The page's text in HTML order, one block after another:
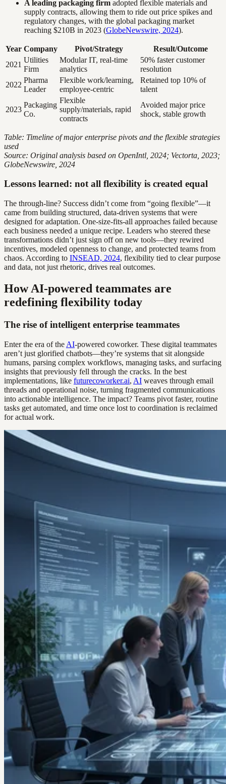
A leading packaging firm adopted flexible materials and
supply contracts, allowing them to ride out price spikes and
regulatory changes, with the global packaging market
reaching $210B in 2023 (GlobeNewswire, 2024).
Year Company Pivot/Strategy
Result/Outcome
2021
Utilities
Firm
Modular IT, real-time
analytics
50% faster customer
resolution
2022
Pharma
Leader
Flexible work/learning,
employee-centric
Retained top 10% of
talent
2023
Packaging
Co.
Flexible
supply/materials, rapid
contracts
Avoided major price
shock, stable growth
Table: Timeline of major enterprise pivots and the flexible strategies
used
Source: Original analysis based on OpenIntl, 2024; Vectorta, 2023;
GlobeNewswire, 2024
Lessons learned: not all flexibility is created equal
The through-line? Success didn’t come from “going flexible”—it
came from building structured, data-driven systems that were
designed for adaptation. One-size-fits-all approaches failed because
each business needed a unique recipe. Leaders who steered these
transformations didn’t just sign off on new tools—they rewired
incentives, modeled openness to change, and protected teams from
chaos. According to INSEAD, 2024, flexibility tied to clear purpose
and data, not just rhetoric, drives real outcomes.
How AI-powered teammates are
redefining flexibility today
The rise of intelligent enterprise teammates
Enter the era of the AI-powered coworker. These digital teammates
aren’t just glorified chatbots—they’re systems that sit alongside
humans, parsing complex workflows, managing tasks, and surfacing
insights that previously fell through the cracks. In the best
implementations, like futurecoworker.ai, AI weaves through email
threads and operational noise, turning fragmented communications
into actionable intelligence. The impact? Teams pivot faster, routine
tasks get automated, and time once lost to coordination is reclaimed
for actual work.